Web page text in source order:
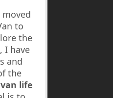
moved
to
the
I have
and
the
van life